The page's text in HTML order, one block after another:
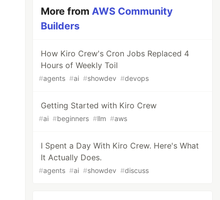
More fromAWS Community
Builders
How Kiro Crew's Cron Jobs Replaced 4
Hours of Weekly Toil
#agents #ai #showdev #devops
Getting Started with Kiro Crew
#ai #beginners #llm #aws
I Spent a Day With Kiro Crew. Here's What
It Actually Does.
#agents #ai #showdev #discuss